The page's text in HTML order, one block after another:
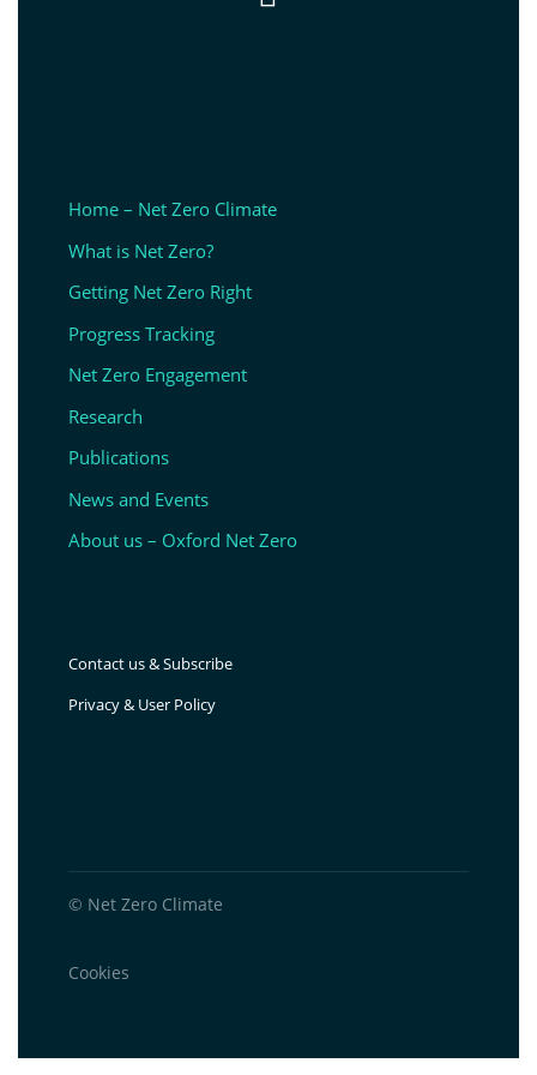
Home – Net Zero Climate
What is Net Zero?
Getting Net Zero Right
Progress Tracking
Net Zero Engagement
Research
Publications
News and Events
About us – Oxford Net Zero
Contact us & Subscribe
Privacy & User Policy
© Net Zero Climate
Cookies